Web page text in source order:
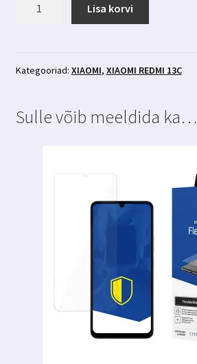
ümbris
Lisa korvi
Kategooriad: XIAOMI, XIAOMI REDMI 13C
Sulle võib meeldida ka…